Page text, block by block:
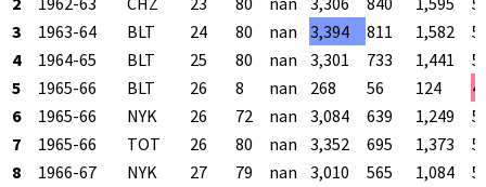
3
1963-64 BLT 24 80 nan 3,394 811 1,582
4
1964-65 BLT 25 80 nan 3,301 733 1,441
5
1965-66 BLT 26 8 nan 268 56 124
6
1965-66 NYK 26 72 nan 3,084 639 1,249
7
1965-66 TOT 26 80 nan 3,352 695 1,373
8
1966-67 NYK 27 79 nan 3,010 565 1,084